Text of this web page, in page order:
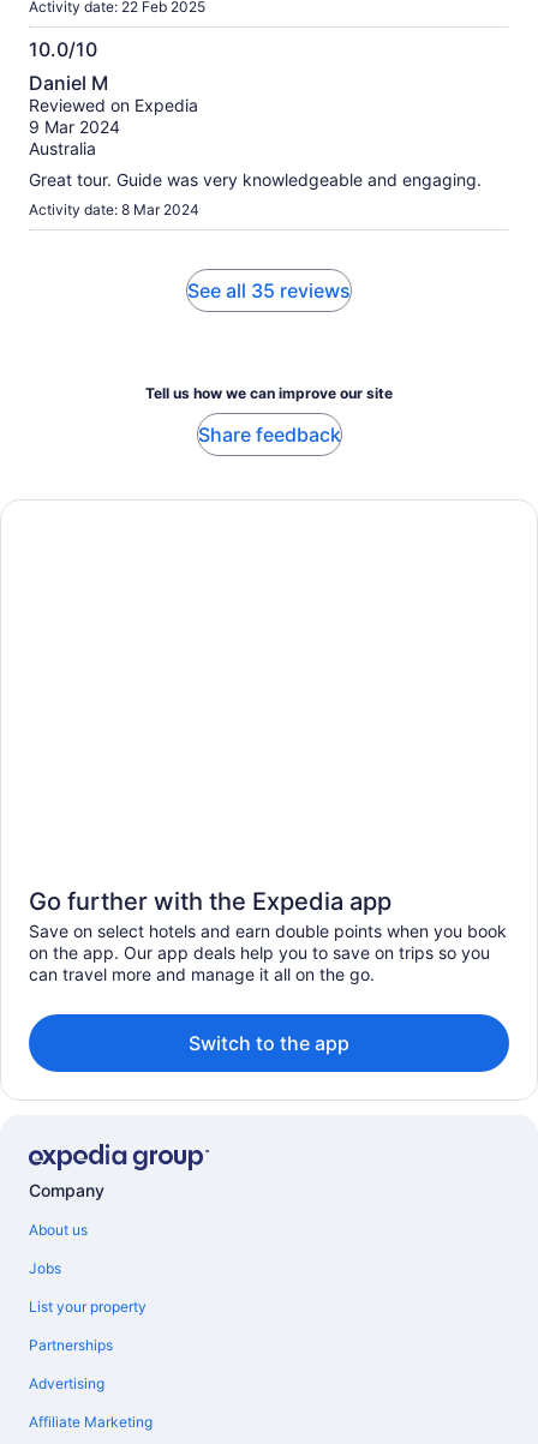
Activity date: 22 Feb 2025
10.0/10
10.0
out
of
10
Daniel M
Reviewed on Expedia
9 Mar 2024
Australia
Great tour. Guide was very knowledgeable and engaging.
Activity date: 8 Mar 2024
See all 35 reviews
Tell us how we can improve our site
Share feedback
Go further with the Expedia app
Save on select hotels and earn double points when you book
on the app. Our app deals help you to save on trips so you
can travel more and manage it all on the go.
Switch to the app
Company
About us
Jobs
List your property
Partnerships
Advertising
Affiliate Marketing